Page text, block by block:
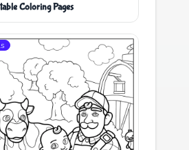
Coloring Pages